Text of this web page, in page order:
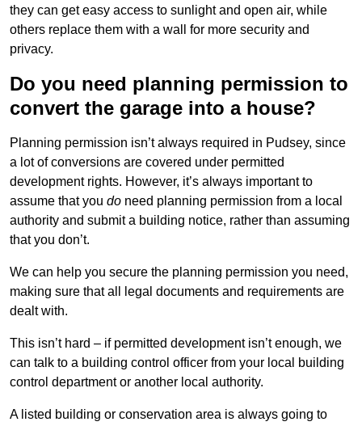
they can get easy access to sunlight and open air, while
others replace them with a wall for more security and
privacy.
Do you need planning permission to
convert the garage into a house?
Planning permission isn’t always required in Pudsey, since
a lot of conversions are covered under permitted
development rights. However, it’s always important to
assume that you do need planning permission from a local
authority and submit a building notice, rather than assuming
that you don’t.
We can help you secure the planning permission you need,
making sure that all legal documents and requirements are
dealt with.
This isn’t hard – if permitted development isn’t enough, we
can talk to a building control officer from your local building
control department or another local authority.
A listed building or conservation area is always going to